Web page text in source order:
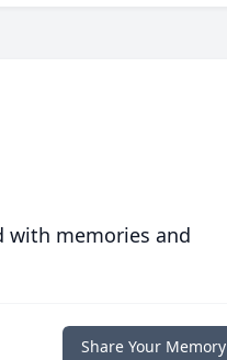
with memories and
Share Your Memory